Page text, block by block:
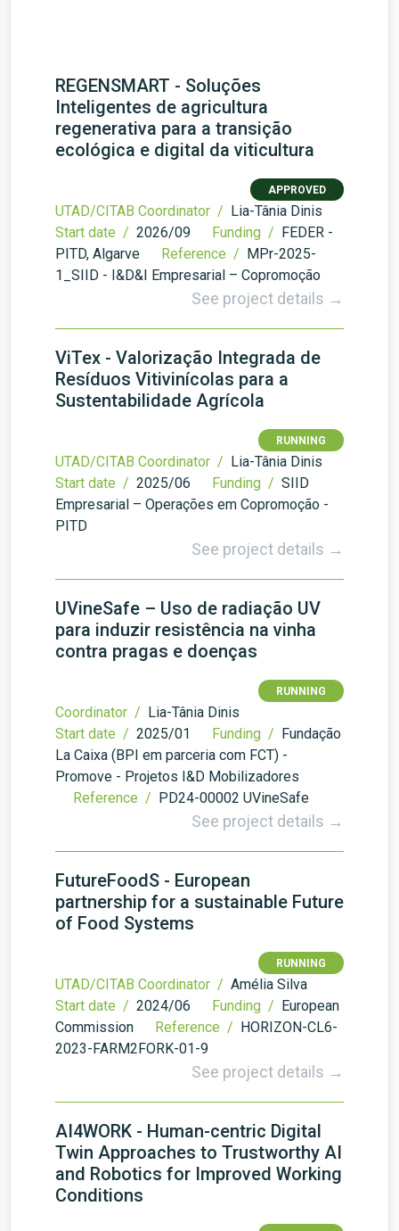
REGENSMART - Soluções
Inteligentes de agricultura
regenerativa para a transição
ecológica e digital da viticultura
APPROVED
UTAD/CITAB Coordinator / Lia-Tânia Dinis
Start date / 2026/09 Funding / FEDER -
PITD, Algarve
Reference / MPr-2025-
1_SIID - I&D&I Empresarial – Copromoção
See project details →
ViTex - Valorização Integrada de
Resíduos Vitivinícolas para a
Sustentabilidade Agrícola
RUNNING
UTAD/CITAB Coordinator / Lia-Tânia Dinis
Start date / 2025/06 Funding / SIID
Empresarial – Operações em Copromoção -
PITD
See project details →
UVineSafe – Uso de radiação UV
para induzir resistência na vinha
contra pragas e doenças
RUNNING
Coordinator / Lia-Tânia Dinis
Start date / 2025/01 Funding / Fundação
La Caixa (BPI em parceria com FCT) -
Promove - Projetos I&D Mobilizadores
Reference / PD24-00002 UVineSafe
See project details →
FutureFoodS - European
partnership for a sustainable Future
of Food Systems
RUNNING
UTAD/CITAB Coordinator / Amélia Silva
Start date / 2024/06 Funding / European
Commission
Reference / HORIZON-CL6-
2023-FARM2FORK-01-9
See project details →
AI4WORK - Human-centric Digital
Twin Approaches to Trustworthy AI
and Robotics for Improved Working
Conditions